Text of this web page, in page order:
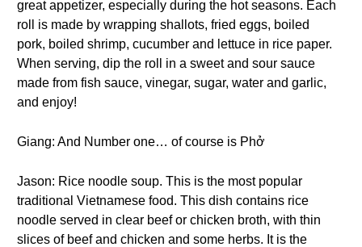
great appetizer, especially during the hot seasons. Each
roll is made by wrapping shallots, fried eggs, boiled
pork, boiled shrimp, cucumber and lettuce in rice paper.
When serving, dip the roll in a sweet and sour sauce
made from fish sauce, vinegar, sugar, water and garlic,
and enjoy!
Giang: And Number one… of course is Phở
Jason: Rice noodle soup. This is the most popular
traditional Vietnamese food. This dish contains rice
noodle served in clear beef or chicken broth, with thin
slices of beef and chicken and some herbs. It is the